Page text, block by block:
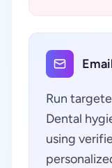
Run
Dental
using